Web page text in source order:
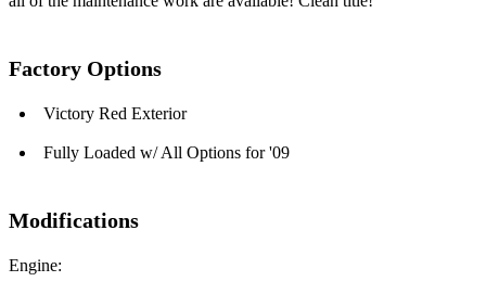
Factory Options
Victory Red Exterior
Fully Loaded w/ All Options for '09
Modifications
Engine: